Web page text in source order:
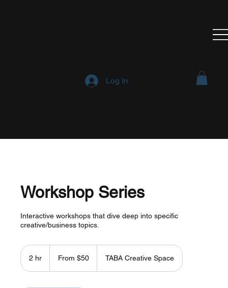
Log In
Workshop Series
Interactive workshops that dive deep into specific
creative/business topics.
2 hr From $50 TABA Creative Space